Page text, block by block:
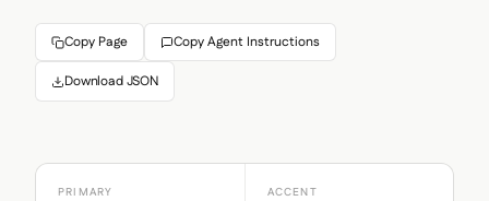
Copy Page Copy Agent Instructions
Download JSON
PRIMARY ACCENT